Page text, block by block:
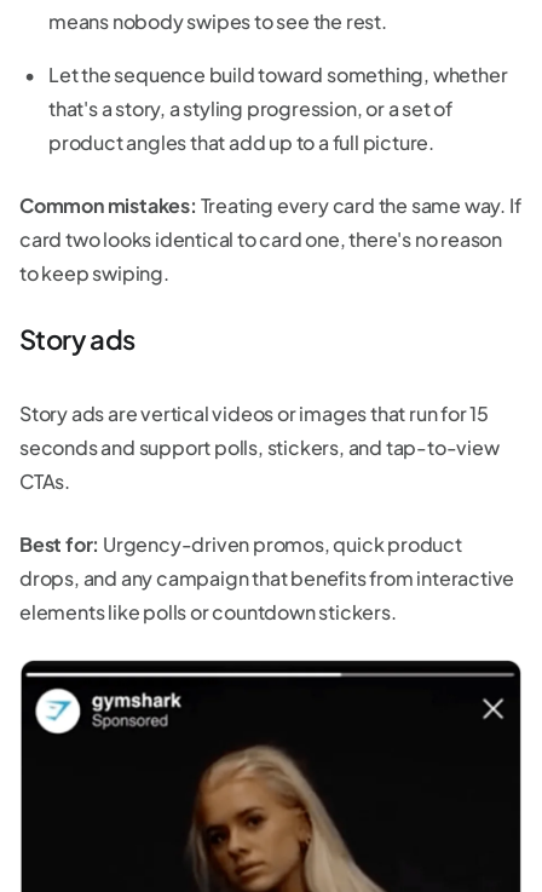
means nobody swipes to see the rest.
Let the sequence build toward something, whether
that's a story, a styling progression, or a set of
product angles that add up to a full picture.
Common mistakes: Treating every card the same way. If
card two looks identical to card one, there's no reason
to keep swiping.
Story ads
Story ads are vertical videos or images that run for 15
seconds and support polls, stickers, and tap-to-view
CTAs.
Best for: Urgency-driven promos, quick product
drops, and any campaign that benefits from interactive
elements like polls or countdown stickers.